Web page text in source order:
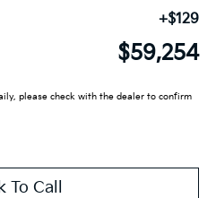
+$129
$59,254
please check with the dealer to confirm
To Call